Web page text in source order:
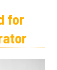
for